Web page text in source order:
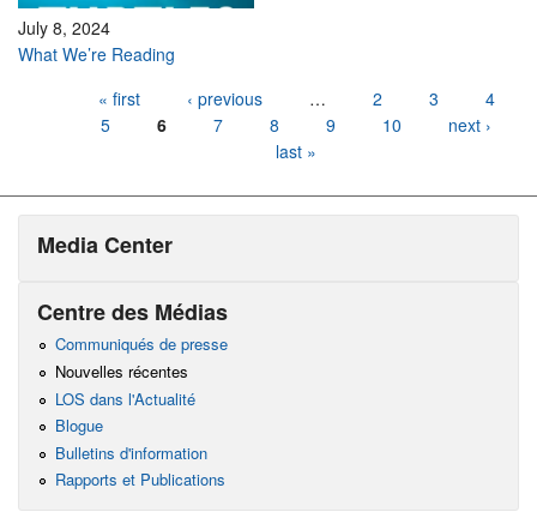
July 8, 2024
What We’re Reading
« first ‹ previous … 2 3
4
5
6 7 8 9 10
next ›
last »
Media Center
Centre des Médias
Communiqués de presse
Nouvelles récentes
LOS dans l'Actualité
Blogue
Bulletins d'information
Rapports et Publications